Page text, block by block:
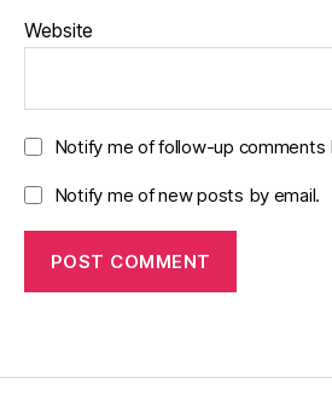
Website
Notify me of follow-up comments
Notify me of new posts by email.